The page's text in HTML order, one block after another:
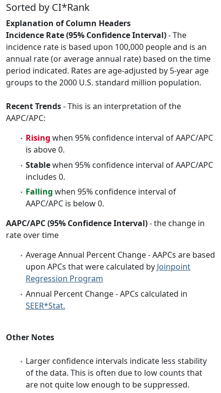
Sorted by CI*Rank
Explanation of Column Headers
Incidence Rate (95% Confidence Interval)- The
incidence rate is based upon 100,000 people and is an
annual rate (or average annual rate) based on the time
period indicated. Rates are age-adjusted by 5-year age
groups to the 2000 U.S. standard million population.
Recent Trends- This is an interpretation of the
AAPC/APC:
Rising when 95% confidence interval of AAPC/APC
is above 0.
Stablewhen 95% confidence interval of AAPC/APC
includes 0.
Falling when 95% confidence interval of
AAPC/APC is below 0.
AAPC/APC (95% Confidence Interval)- the change in
rate over time
Average Annual Percent Change - AAPCs are based
upon APCs that were calculated by Joinpoint
Regression Program
Annual Percent Change - APCs calculated in
SEER*Stat.
Other Notes
Larger confidence intervals indicate less stability
of the data. This is often due to low counts that
are not quite low enough to be suppressed.